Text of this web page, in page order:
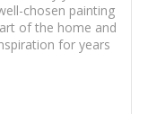
chosen painting
of the home and
for years